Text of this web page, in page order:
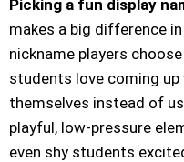
Picking a fun display
makes a big difference
nickname players
students love coming up
themselves instead of
playful, low-pressure
even shy students